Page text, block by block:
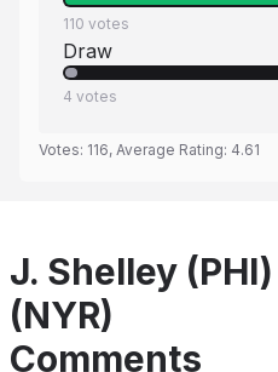
110 votes
Draw
4 votes
Votes: 116, Average Rating: 4.61
J. Shelley
(NYR)
Comments